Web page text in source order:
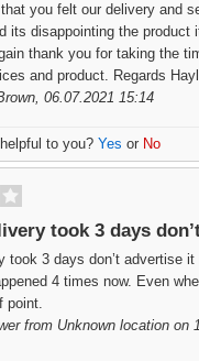
you felt our delivery and
its disappointing the product
thank you for taking the
and product. Regards
, 06.07.2021 15:14
to you? Yes or No
took 3 days
took 3 days don’t advertise it
4 times now. Even
point.
from Unknown location on